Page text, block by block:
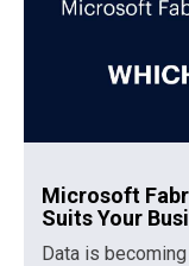
Microsoft
Suits Your
Data is